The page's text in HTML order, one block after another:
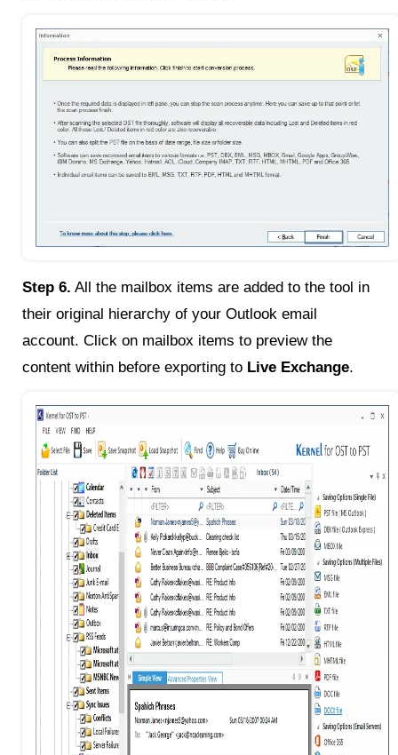
Step 6. All the mailbox items are added to the tool in
their original hierarchy of your Outlook email
account. Click on mailbox items to preview the
content within before exporting to Live Exchange.